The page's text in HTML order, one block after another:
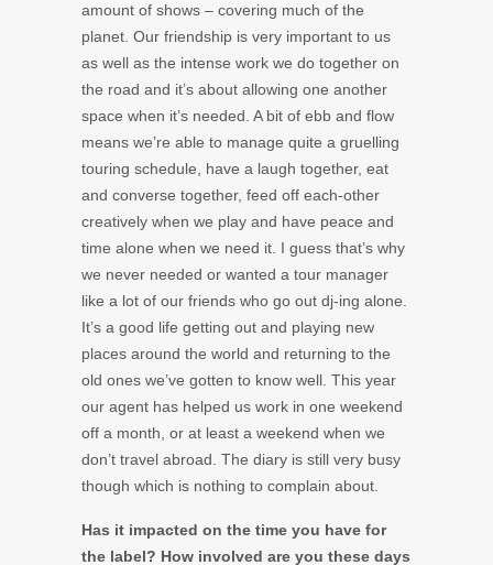
amount of shows – covering much of the
planet. Our friendship is very important to us
as well as the intense work we do together on
the road and it’s about allowing one another
space when it’s needed. A bit of ebb and flow
means we’re able to manage quite a gruelling
touring schedule, have a laugh together, eat
and converse together, feed off each-other
creatively when we play and have peace and
time alone when we need it. I guess that’s why
we never needed or wanted a tour manager
like a lot of our friends who go out dj-ing alone.
It’s a good life getting out and playing new
places around the world and returning to the
old ones we’ve gotten to know well. This year
our agent has helped us work in one weekend
off a month, or at least a weekend when we
don’t travel abroad. The diary is still very busy
though which is nothing to complain about.
Has it impacted on the time you have for
the label? How involved are you these days